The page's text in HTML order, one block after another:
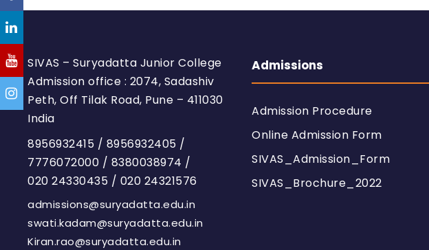
SIVAS – Suryadatta Junior College
Admission office : 2074, Sadashiv
Peth, Off Tilak Road, Pune – 411030
India
8956932415 / 8956932405 /
7776072000 / 8380038974 /
020 24330435 / 020 24321576
admissions@suryadatta.edu.in
swati.kadam@suryadatta.edu.in
Kiran.rao@suryadatta.edu.in
Admissions
Admission Procedure
Online Admission Form
SIVAS_Admission_Form
SIVAS_Brochure_2022